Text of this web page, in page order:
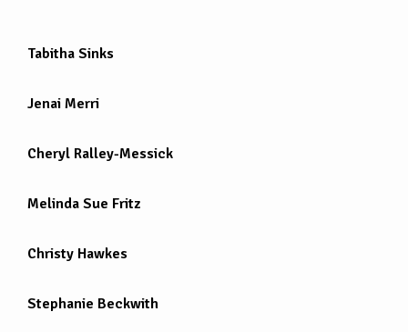
Tabitha Sinks
Jenai Merri
Cheryl Ralley-Messick
Melinda Sue Fritz
Christy Hawkes
Stephanie Beckwith